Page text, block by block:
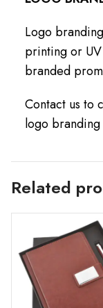
Logo
printing or
branded
Contact us to
logo
Related